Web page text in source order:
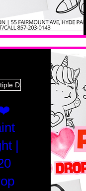
Dates
|